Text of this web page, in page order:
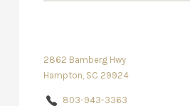
2862 Bamberg Hwy
Hampton, SC 29924
803-943-3363